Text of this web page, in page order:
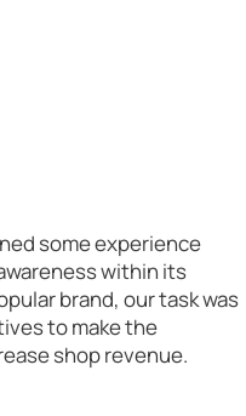
some experience
within its
brand, our task was
to make the
shop revenue.